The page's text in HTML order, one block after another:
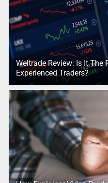
Weltrade Review: Is It The
Experienced Traders?